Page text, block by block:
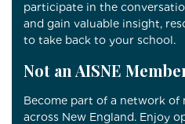
participate in the
and gain valuable insight,
to take back to your school.
Not an AISNE
Become part of a network of
across New England. Enjoy